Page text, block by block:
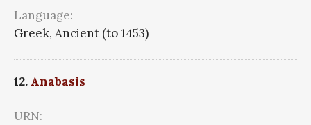
Language:
Greek, Ancient (to 1453)
12. Anabasis
URN: